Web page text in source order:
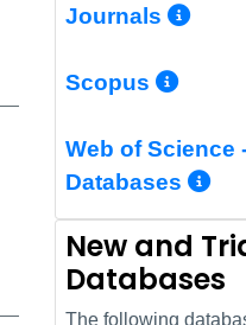
Journals
Scopus
Web of Science
Databases
New and
Databases
The following